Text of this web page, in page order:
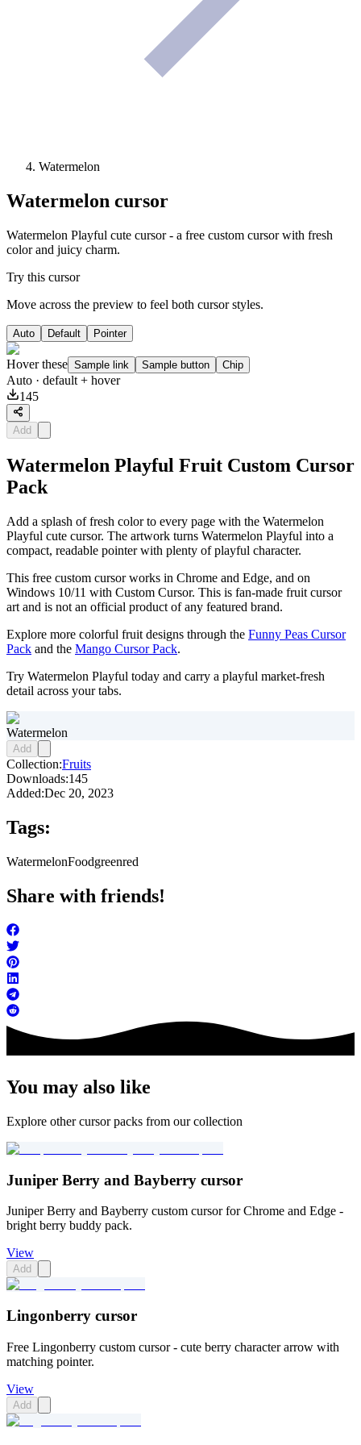
Watermelon
Watermelon cursor
Watermelon Playful cute cursor - a free custom cursor with fresh
color and juicy charm.
Try this cursor
Move across the preview to feel both cursor styles.
Auto Default Pointer
Hover these Sample link Sample button Chip
Auto · default + hover
145
Add
Watermelon Playful Fruit Custom Cursor
Pack
Add a splash of fresh color to every page with the Watermelon
Playful cute cursor. The artwork turns Watermelon Playful into a
compact, readable pointer with plenty of playful character.
This free custom cursor works in Chrome and Edge, and on
Windows 10/11 with Custom Cursor. This is fan-made fruit cursor
art and is not an official product of any featured brand.
Explore more colorful fruit designs through the Funny Peas Cursor
Pack and the Mango Cursor Pack.
Try Watermelon Playful today and carry a playful market-fresh
detail across your tabs.
Watermelon
Add
Collection:Fruits
Downloads:145
Added:Dec 20, 2023
Tags:
WatermelonFoodgreenred
Share with friends!
You may also like
Explore other cursor packs from our collection
Juniper Berry and Bayberry cursor
Juniper Berry and Bayberry custom cursor for Chrome and Edge -
bright berry buddy pack.
View
Add
Lingonberry cursor
Free Lingonberry custom cursor - cute berry character arrow with
matching pointer.
View
Add